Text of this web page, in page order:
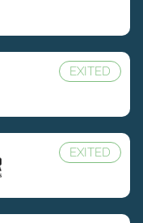
EXITED
EXITED